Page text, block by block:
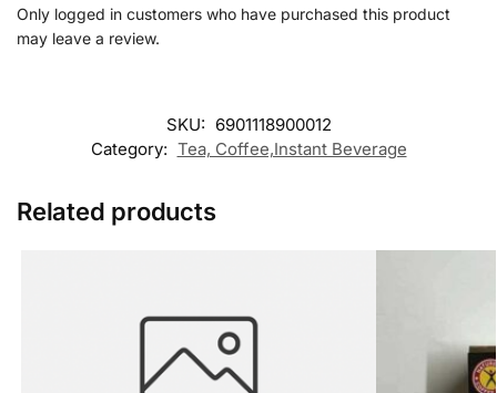
Only logged in customers who have purchased this product
may leave a review.
SKU: 6901118900012
Category: Tea, Coffee,Instant Beverage
Related products